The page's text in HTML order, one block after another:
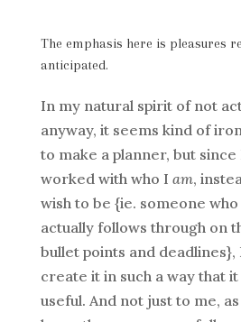
The emphasis here is pleasures
anticipated.
In my natural spirit of not
anyway, it seems kind of
to make a planner, but
worked with who I am,
wish to be {ie. someone
actually follows through on
bullet points and deadlines},
create it in such a way that
useful. And not just to me,